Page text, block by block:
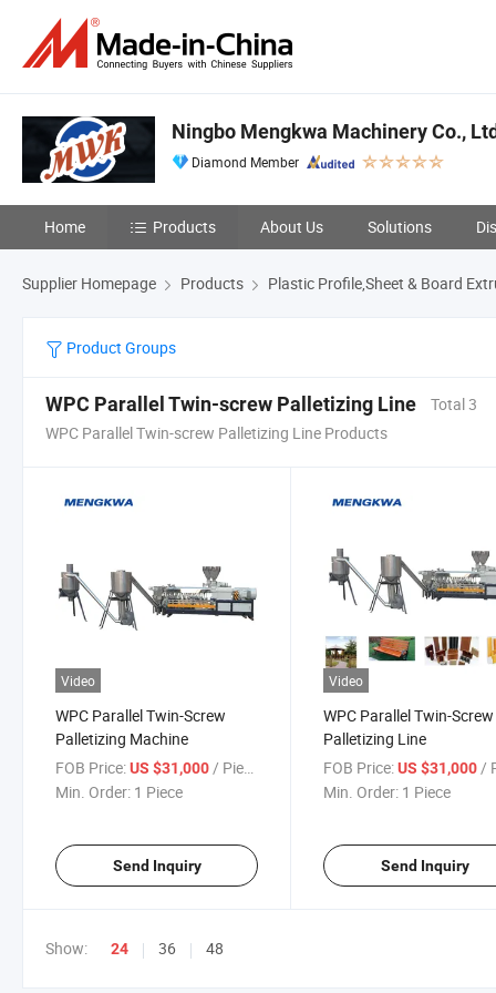
Ningbo Mengkwa Machinery Co.,
Diamond Member
Home Products About Us Solutions
Supplier Homepage Products Plastic Profile,Sheet & Board
Product Groups
WPC Parallel Twin-screw Palletizing Line
Total 3
WPC Parallel Twin-screw Palletizing Line Products
Video
WPC Parallel Twin-Screw
Palletizing Machine
FOB Price:US $31,000/ Piece
Min. Order: 1 Piece
Send Inquiry
Video
WPC Parallel Twin-Screw
Palletizing Line
FOB Price: US $31,000/
Min. Order: 1 Piece
Send Inquiry
Show: 24 36 48